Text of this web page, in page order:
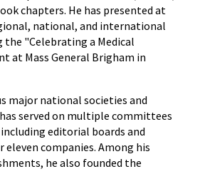
chapters. He has presented at
national, and international
"Celebrating a Medical
at Mass General Brigham in
major national societies and
served on multiple committees
editorial boards and
companies. Among his
he also founded the